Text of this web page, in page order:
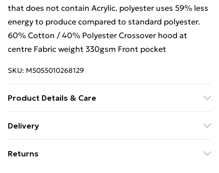
that does not contain Acrylic. polyester uses 59% less
energy to produce compared to standard polyester.
60% Cotton / 40% Polyester Crossover hood at
centre Fabric weight 330gsm Front pocket
SKU: M5055010268129
Product Details & Care
Delivery
£14.99
Returns